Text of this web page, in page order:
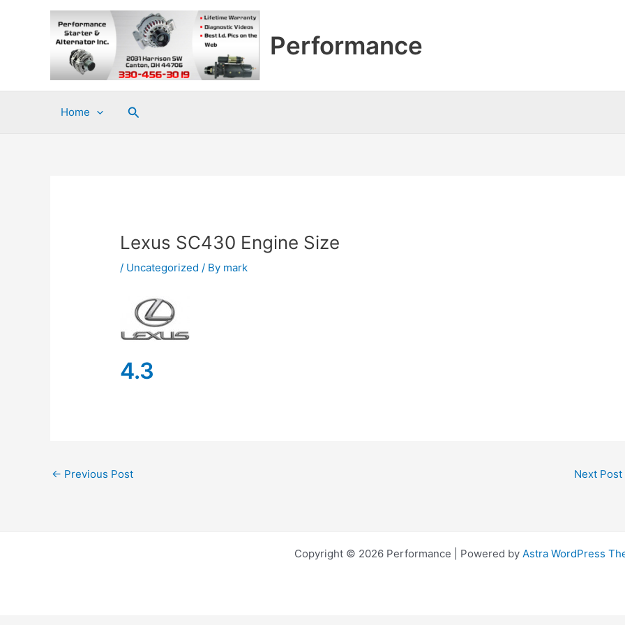
Performance
Home Search
Lexus SC430 Engine Size
/ Uncategorized / By mark
4.3
← Previous Post Next Post
Copyright © 2026 Performance | Powered by Astra WordPress